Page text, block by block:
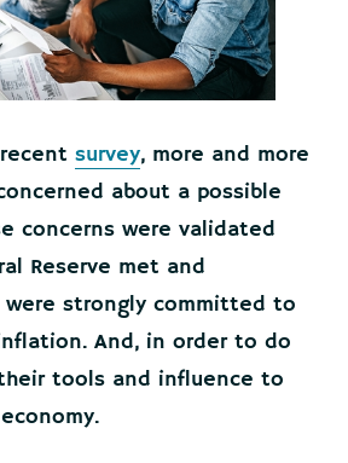
survey, more and more
about a possible
concerns were validated
Reserve met and
strongly committed to
And, in order to do
tools and influence to